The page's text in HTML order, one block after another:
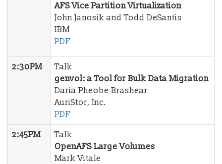
AFS Vice Partition Virtualization
John Janosik and Todd DeSantis
IBM
PDF
2:30PM
Talk
genvol: a Tool for Bulk Data Migration
Daria Pheobe Brashear
AuriStor, Inc.
PDF
2:45PM
Talk
OpenAFS Large Volumes
Mark Vitale